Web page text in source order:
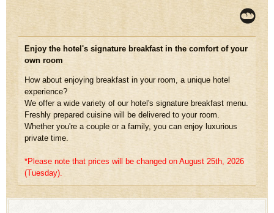
Enjoy the hotel's signature breakfast in the comfort of your
own room
How about enjoying breakfast in your room, a unique hotel
experience?
We offer a wide variety of our hotel's signature breakfast menu.
Freshly prepared cuisine will be delivered to your room.
Whether you're a couple or a family, you can enjoy luxurious
private time.
*Please note that prices will be changed on August 25th, 2026
(Tuesday).